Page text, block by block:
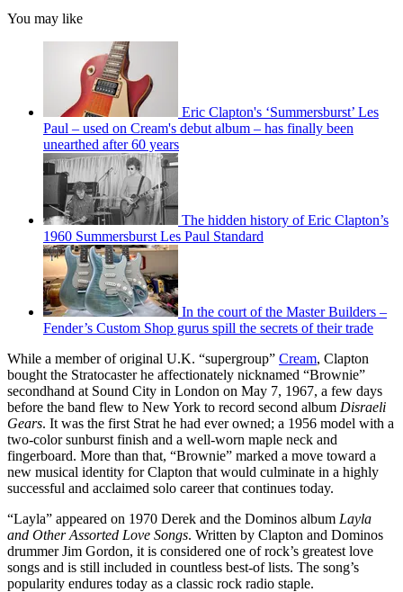
You may like
Eric Clapton's ‘Summersburst’ Les
Paul – used on Cream's debut album – has finally been
unearthed after 60 years
The hidden history of Eric Clapton’s
1960 Summersburst Les Paul Standard
In the court of the Master Builders –
Fender’s Custom Shop gurus spill the secrets of their trade
While a member of original U.K. “supergroup” Cream, Clapton
bought the Stratocaster he affectionately nicknamed “Brownie”
secondhand at Sound City in London on May 7, 1967, a few days
before the band flew to New York to record second album Disraeli
Gears. It was the first Strat he had ever owned; a 1956 model with a
two-color sunburst finish and a well-worn maple neck and
fingerboard. More than that, “Brownie” marked a move toward a
new musical identity for Clapton that would culminate in a highly
successful and acclaimed solo career that continues today.
“Layla” appeared on 1970 Derek and the Dominos album Layla
and Other Assorted Love Songs. Written by Clapton and Dominos
drummer Jim Gordon, it is considered one of rock’s greatest love
songs and is still included in countless best-of lists. The song’s
popularity endures today as a classic rock radio staple.